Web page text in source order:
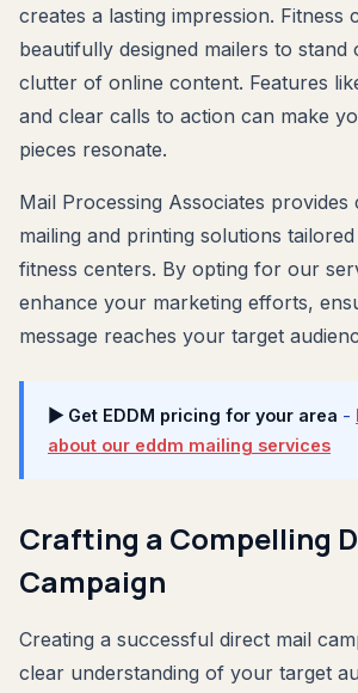
creates a lasting impression. Fitness
beautifully designed mailers to stand
clutter of online content. Features
and clear calls to action can make
pieces resonate.
Mail Processing Associates provides
mailing and printing solutions
fitness centers. By opting for our
enhance your marketing efforts,
message reaches your target
▶ Get EDDM pricing for your area -
about our eddm mailing services
Crafting a Compelling
Campaign
Creating a successful direct mail
clear understanding of your target